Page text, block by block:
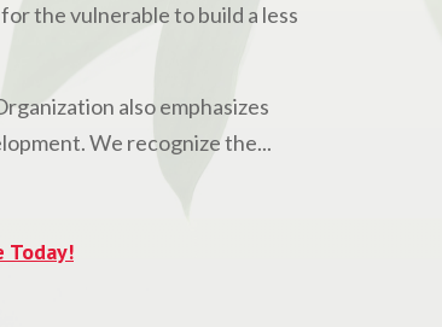
the vulnerable to build a less
also emphasizes
We recognize the...
Today!